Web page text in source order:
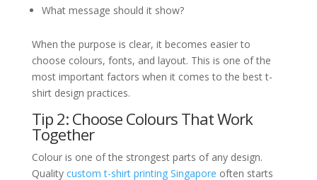
What message should it show?
When the purpose is clear, it becomes easier to
choose colours, fonts, and layout. This is one of the
most important factors when it comes to the best t-
shirt design practices.
Tip 2: Choose Colours That Work
Together
Colour is one of the strongest parts of any design.
Quality custom t-shirt printing Singapore often starts